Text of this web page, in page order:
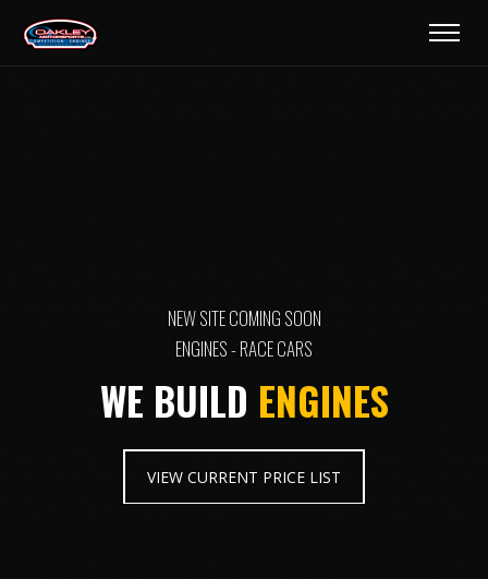
NEW SITE COMING SOON
ENGINES - RACE CARS
WE BUILD ENGINES
VIEW CURRENT PRICE LIST